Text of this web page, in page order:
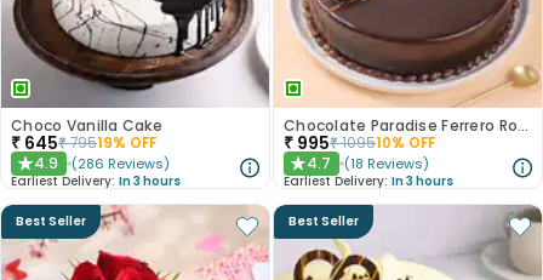
Choco Vanilla Cake
₹ 645₹79519% OFF
★4.9 (286 Reviews)
Earliest Delivery: In 3 hours
Chocolate Paradise Ferrero Rocher Cake
₹ 995₹109510% OFF
★4.7 (18 Reviews)
Earliest Delivery: In 3 hours
Best Seller Best Seller